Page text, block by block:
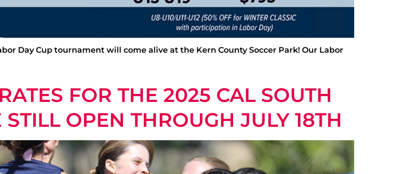
Day Cup tournament will come alive at the Kern County Soccer Park! Our Labor
FOR THE 2025 CAL SOUTH
OPEN THROUGH JULY 18TH